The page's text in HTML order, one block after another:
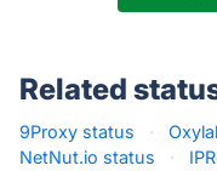
Related
9Proxy status ·
NetNut.io status
·